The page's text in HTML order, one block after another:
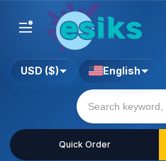
Quick Order
USD ($) English